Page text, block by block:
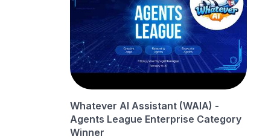
Whatever AI Assistant (WAIA) -
Agents League Enterprise Category
Winner